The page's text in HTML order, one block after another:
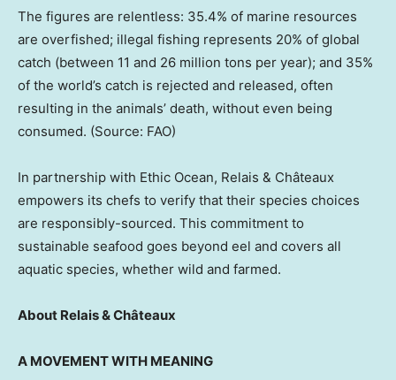
The figures are relentless: 35.4% of marine resources
are overfished; illegal fishing represents 20% of global
catch (between 11 and 26 million tons per year); and 35%
of the world’s catch is rejected and released, often
resulting in the animals’ death, without even being
consumed. (Source: FAO)
In partnership with Ethic Ocean, Relais & Châteaux
empowers its chefs to verify that their species choices
are responsibly-sourced. This commitment to
sustainable seafood goes beyond eel and covers all
aquatic species, whether wild and farmed.
About Relais & Châteaux
A MOVEMENT WITH MEANING